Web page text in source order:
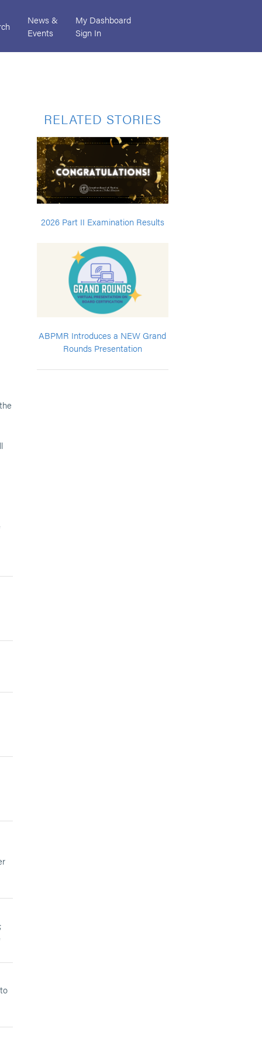
News &
Events
My Dashboard
Sign In
RELATED STORIES
2026 Part II Examination Results
ABPMR Introduces a NEW Grand
Rounds Presentation